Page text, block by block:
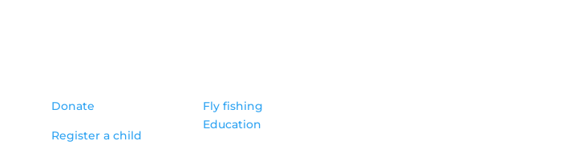
Donate
Register a child
Fly fishing
Education